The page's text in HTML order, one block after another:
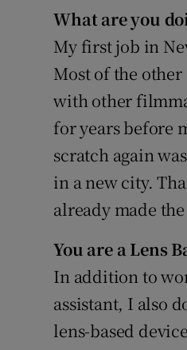
What are you
My first job in
Most of the
with other
for years before
scratch again
in a new city.
already made
You are a Lens
In addition to
assistant, I also
lens-based